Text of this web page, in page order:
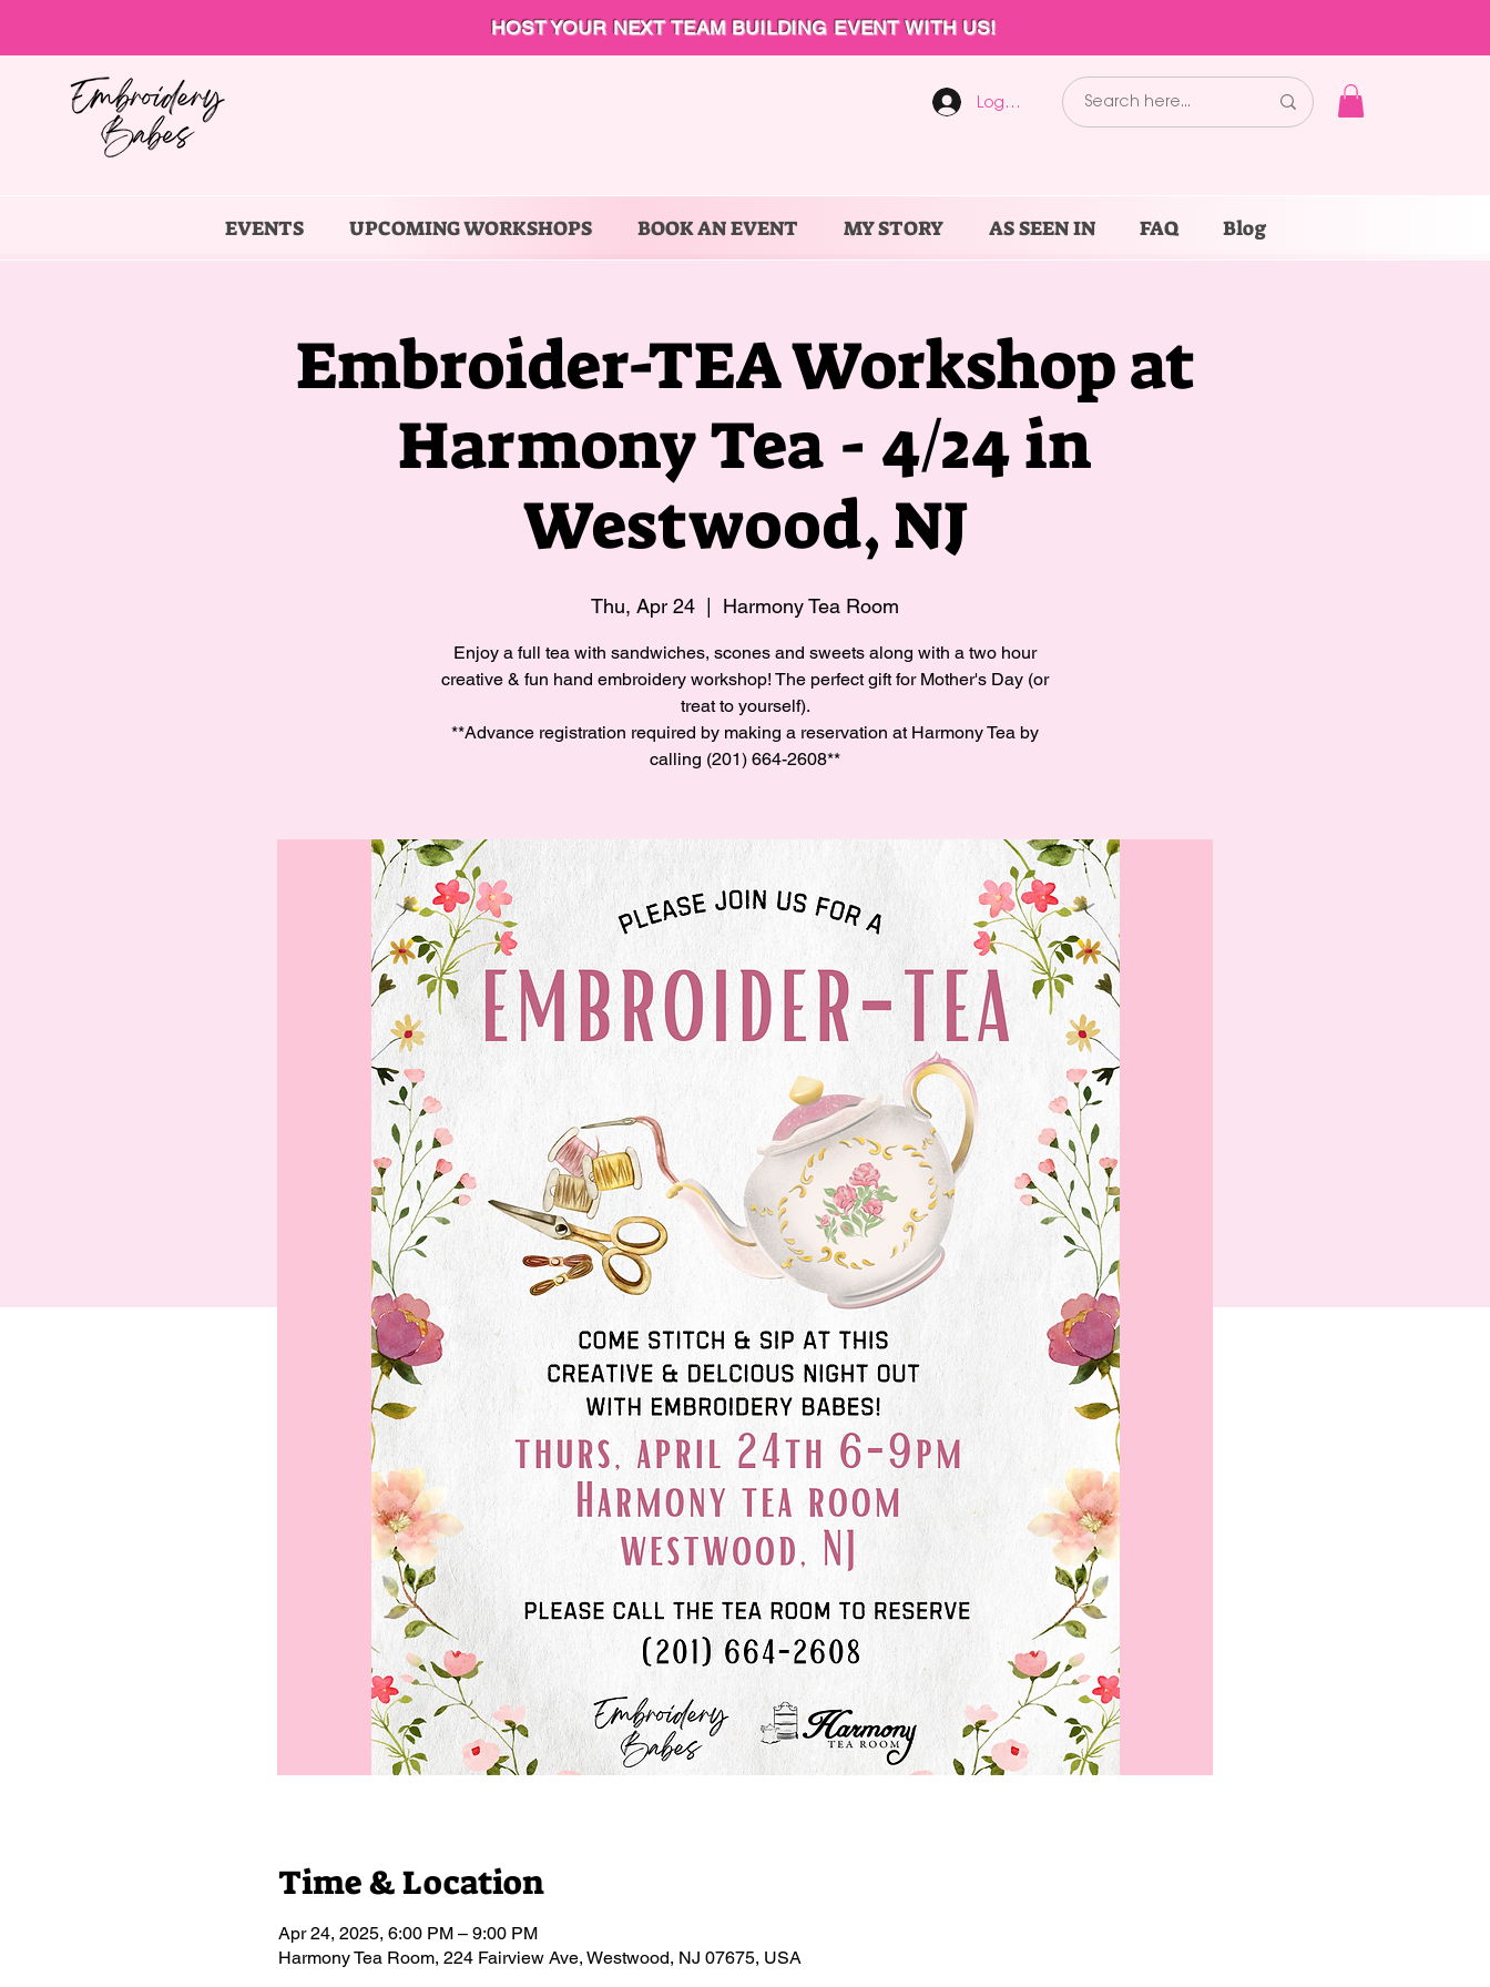
HOST YOUR NEXT TEAM BUILDING EVENT WITH US!
Log In
EVENTS UPCOMING WORKSHOPS BOOK AN EVENT MY STORY AS SEEN IN FAQ Blog
Embroider-TEA Workshop at
Harmony Tea - 4/24 in
Westwood, NJ
Thu, Apr 24 Harmony Tea Room
Enjoy a full tea with sandwiches, scones and sweets along with a two hour
creative & fun hand embroidery workshop! The perfect gift for Mother's Day (or
treat to yourself).
**Advance registration required by making a reservation at Harmony Tea by
calling (201) 664-2608**
Time & Location
Apr 24, 2025, 6:00 PM – 9:00 PM
Harmony Tea Room, 224 Fairview Ave, Westwood, NJ 07675, USA